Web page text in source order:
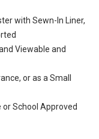
with Sewn-In Liner,
Viewable and
or as a Small
or School Approved